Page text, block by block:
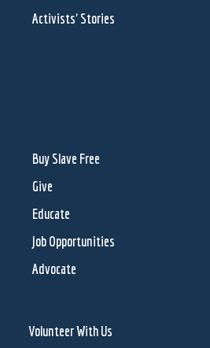
Activists' Stories
Buy Slave Free
Give
Educate
Job Opportunities
Advocate
Volunteer With Us